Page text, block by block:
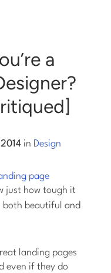
free
Copy
a
in Design
page
just how tough it
both beautifuland
landing pages
even if they do